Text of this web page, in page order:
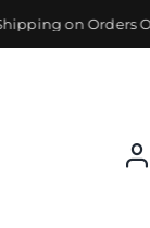
on Orders